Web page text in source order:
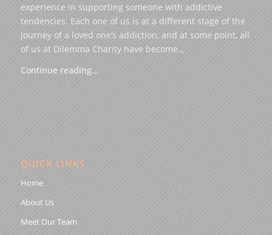
experience in supporting someone with addictive
tendencies. Each one of us is at a different stage of the
journey of a loved one’s addiction, and at some point, all
of us at Dilemma Charity have become…
Continue reading…
QUICK LINKS
Home
About Us
Meet Our Team